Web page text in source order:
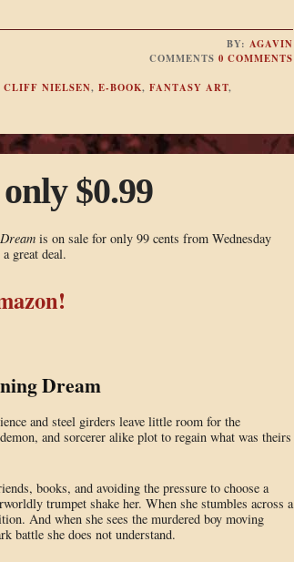
BY:AGAVIN
COMMENTS0 COMMENTS
CLIFF NIELSEN, E-BOOK, FANTASY ART,
$0.99
is on sale for only 99 cents from Wednesday
great deal.
Dream
and steel girders leave little room for the
and sorcerer alike plot to regain what was theirs
books, and avoiding the pressure to choose a
trumpet shake her. When she stumbles across a
And when she sees the murdered boy moving
battle she does not understand.